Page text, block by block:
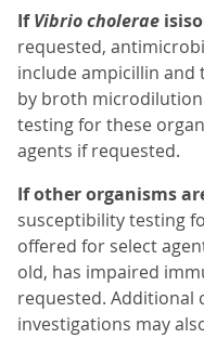
IfVibrio cholerae
requested,
include ampicillin
by broth
testing for these
agents if requested.
If other organisms
susceptibility testing
offered for select
old, has impaired
requested. Additional
investigations may